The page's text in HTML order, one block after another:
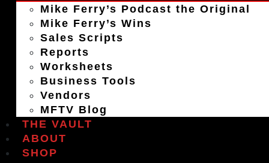
Mike Ferry’s Podcast the Original
Mike Ferry’s Wins
Sales Scripts
Reports
Worksheets
Business Tools
Vendors
MFTV Blog
THE VAULT
ABOUT
SHOP